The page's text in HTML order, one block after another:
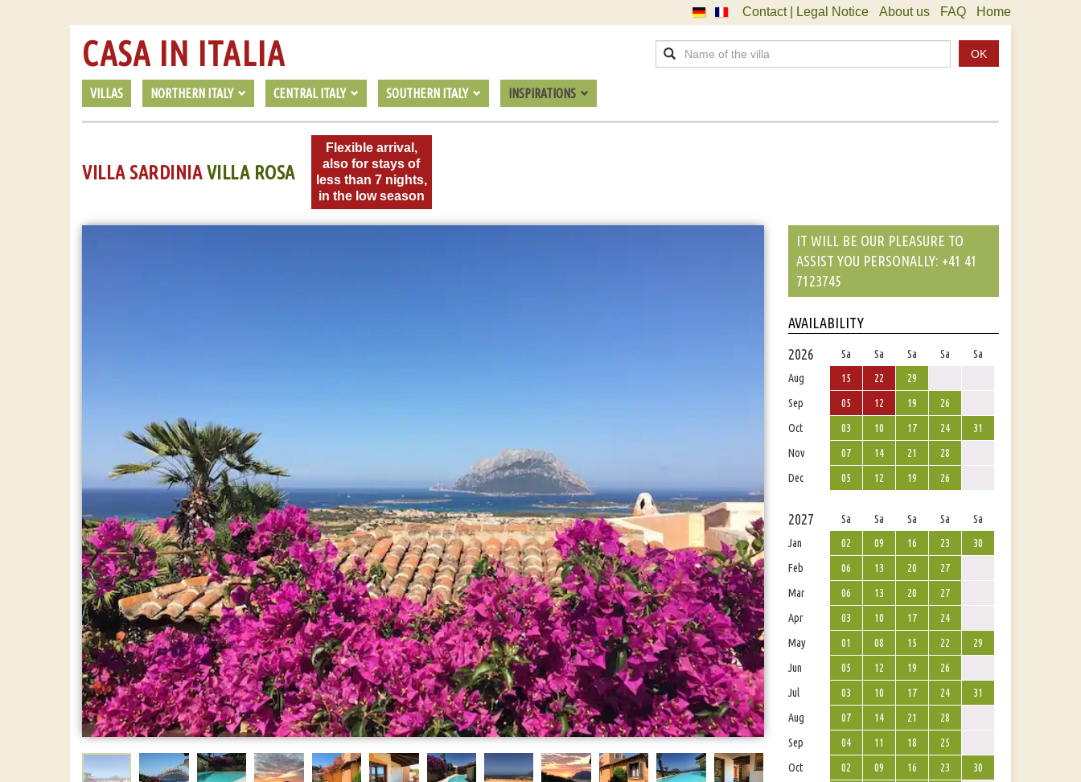
Contact | Legal Notice About us FAQ Home
VILLAS NORTHERN ITALY CENTRAL ITALY SOUTHERN ITALY INSPIRATIONS
CASA IN ITALIA OK
VILLA SARDINIAVILLA ROSA
Flexible arrival,
also for stays of
less than 7 nights,
in the low season
IT WILL BE OUR PLEASURE TO
ASSIST YOU PERSONALLY: +41 41
7123745
AVAILABILITY
2026
Sa Sa Sa Sa
Sa
Aug
15 22
29
Sep
05 12 19
26
Oct
03 10 17 24
31
Nov
07 14 21
28
Dec
05 12 19 26
2027 Sa Sa Sa Sa
Sa
Jan
02 09 16 23
30
Feb
06 13 20
27
Mar
06 13 20
27
Apr
03 10 17
24
May
01 08 15 22
29
Jun
05 12 19
26
Jul
03 10 17 24
31
Aug
07 14 21
28
Sep
04 11 18
25
Oct
02 09 16 23
30